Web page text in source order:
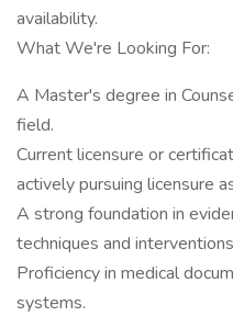
availability.
What We're Looking For:
A Master's degree in
field.
Current licensure or
actively pursuing licensure
A strong foundation in
techniques and
Proficiency in medical
systems.